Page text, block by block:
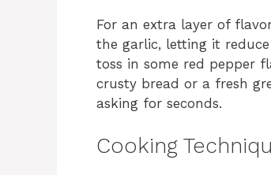
For an extra layer of
the garlic, letting it
toss in some red pepper
crusty bread or a fresh
asking for seconds.
Cooking